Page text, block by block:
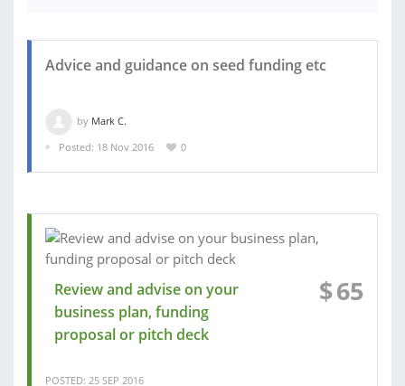
Advice and guidance on seed funding etc
by Mark C.
Posted: 18 Nov 2016
0
Review and advise on your
business plan, funding
proposal or pitch deck
$65
POSTED: 25 SEP 2016